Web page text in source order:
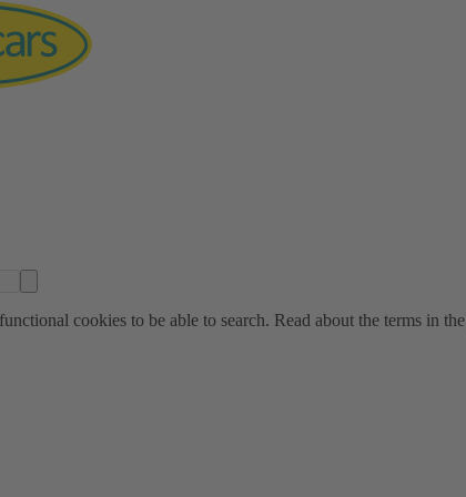
cookies to be able to search. Read about the terms in the